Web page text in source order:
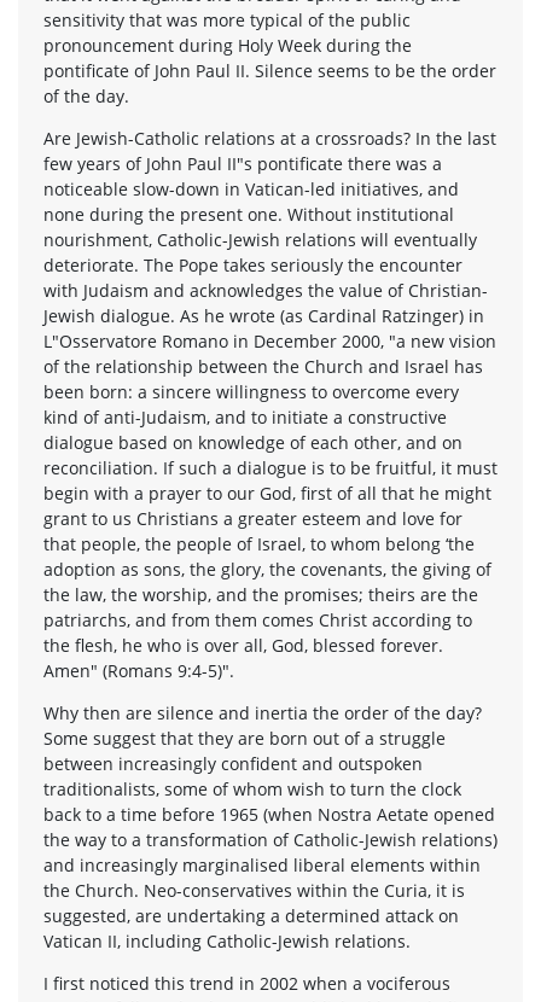
sensitivity that was more typical of the public
pronouncement during Holy Week during the
pontificate of John Paul II. Silence seems to be the order
of the day.
Are Jewish-Catholic relations at a crossroads? In the last
few years of John Paul II"s pontificate there was a
noticeable slow-down in Vatican-led initiatives, and
none during the present one. Without institutional
nourishment, Catholic-Jewish relations will eventually
deteriorate. The Pope takes seriously the encounter
with Judaism and acknowledges the value of Christian-
Jewish dialogue. As he wrote (as Cardinal Ratzinger) in
L"Osservatore Romano in December 2000, "a new vision
of the relationship between the Church and Israel has
been born: a sincere willingness to overcome every
kind of anti-Judaism, and to initiate a constructive
dialogue based on knowledge of each other, and on
reconciliation. If such a dialogue is to be fruitful, it must
begin with a prayer to our God, first of all that he might
grant to us Christians a greater esteem and love for
that people, the people of Israel, to whom belong ‘the
adoption as sons, the glory, the covenants, the giving of
the law, the worship, and the promises; theirs are the
patriarchs, and from them comes Christ according to
the flesh, he who is over all, God, blessed forever.
Amen" (Romans 9:4-5)".
Why then are silence and inertia the order of the day?
Some suggest that they are born out of a struggle
between increasingly confident and outspoken
traditionalists, some of whom wish to turn the clock
back to a time before 1965 (when Nostra Aetate opened
the way to a transformation of Catholic-Jewish relations)
and increasingly marginalised liberal elements within
the Church. Neo-conservatives within the Curia, it is
suggested, are undertaking a determined attack on
Vatican II, including Catholic-Jewish relations.
I first noticed this trend in 2002 when a vociferous